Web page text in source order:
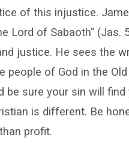
of this injustice.
Lord of Sabaoth” (Jas.
justice. He sees the
of God in the
be sure your sin will find
is different. Be
profit.